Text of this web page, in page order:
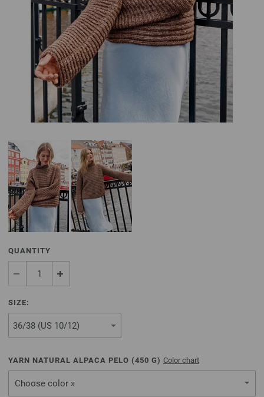
QUANTITY
SIZE:
YARN NATURAL ALPACA PELO (450 G) Color chart
Choose color »